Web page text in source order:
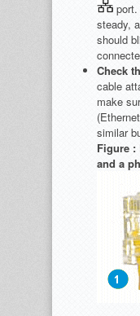
steady,
should
Check
cable
make
similar
Figure :
and a